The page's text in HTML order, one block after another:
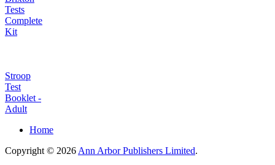
Tests
Complete
Kit
Stroop
Test
Booklet -
Adult
Home
Copyright © 2026 Ann Arbor Publishers Limited.